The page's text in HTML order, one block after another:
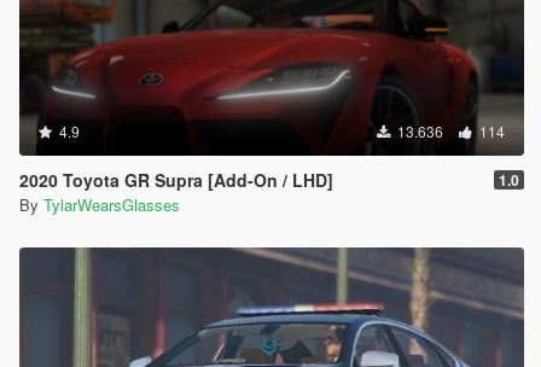
4.9 13.636 114
2020 Toyota GR Supra [Add-On / LHD] 1.0
By TylarWearsGlasses